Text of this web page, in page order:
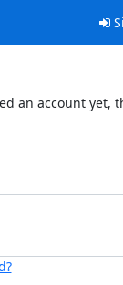
an account yet,